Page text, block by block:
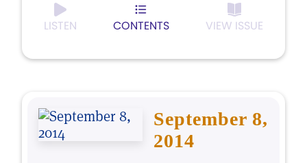
LISTEN CONTENTS VIEW ISSUE
September 8,
2014